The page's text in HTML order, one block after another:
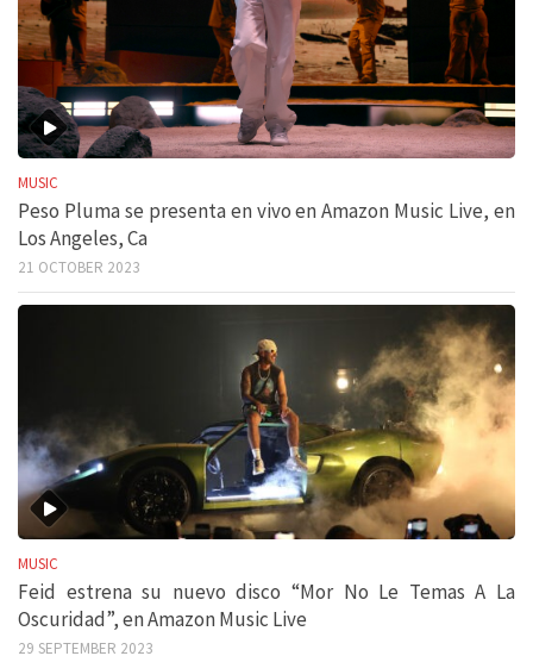
MUSIC
Peso Pluma se presenta en vivo en Amazon Music Live, en
Los Angeles, Ca
21 OCTOBER 2023
MUSIC
Feid estrena su nuevo disco “Mor No Le Temas A La
Oscuridad”, en Amazon Music Live
29 SEPTEMBER 2023